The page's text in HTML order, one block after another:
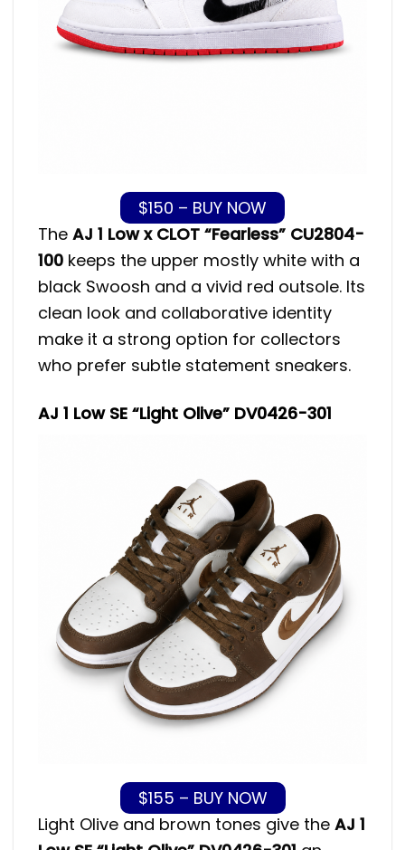
$150 – BUY NOW
The AJ 1 Low x CLOT “Fearless” CU2804-
100 keeps the upper mostly white with a
black Swoosh and a vivid red outsole. Its
clean look and collaborative identity
make it a strong option for collectors
who prefer subtle statement sneakers.
AJ 1 Low SE “Light Olive” DV0426-301
$155 – BUY NOW
Light Olive and brown tones give the AJ 1